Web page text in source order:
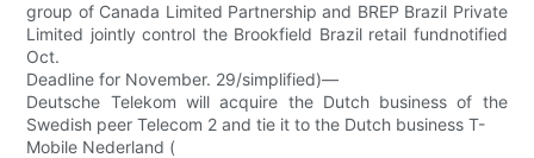
group of Canada Limited Partnership and BREP Brazil Private
Limited jointly control the Brookfield Brazil retail fundnotified
Oct.
Deadline for November. 29/simplified)—
Deutsche Telekom will acquire the Dutch business of the
Swedish peer Telecom 2 and tie it to the Dutch business T-
Mobile Nederland (